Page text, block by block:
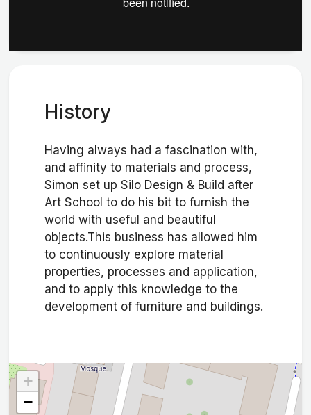
History
Having always had a fascination with,
and affinity to materials and process,
Simon set up Silo Design & Build after
Art School to do his bit to furnish the
world with useful and beautiful
objects.This business has allowed him
to continuously explore material
properties, processes and application,
and to apply this knowledge to the
development of furniture and buildings.
+
−